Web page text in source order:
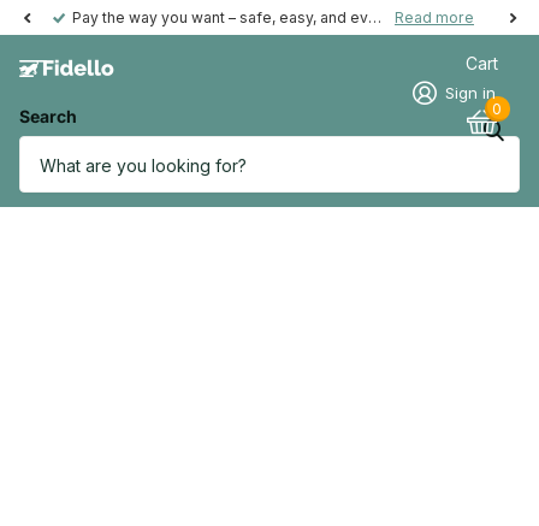
Pay the way you want – safe, easy, and even possible afterwards. Read more
Search
Sign in
Cart
0